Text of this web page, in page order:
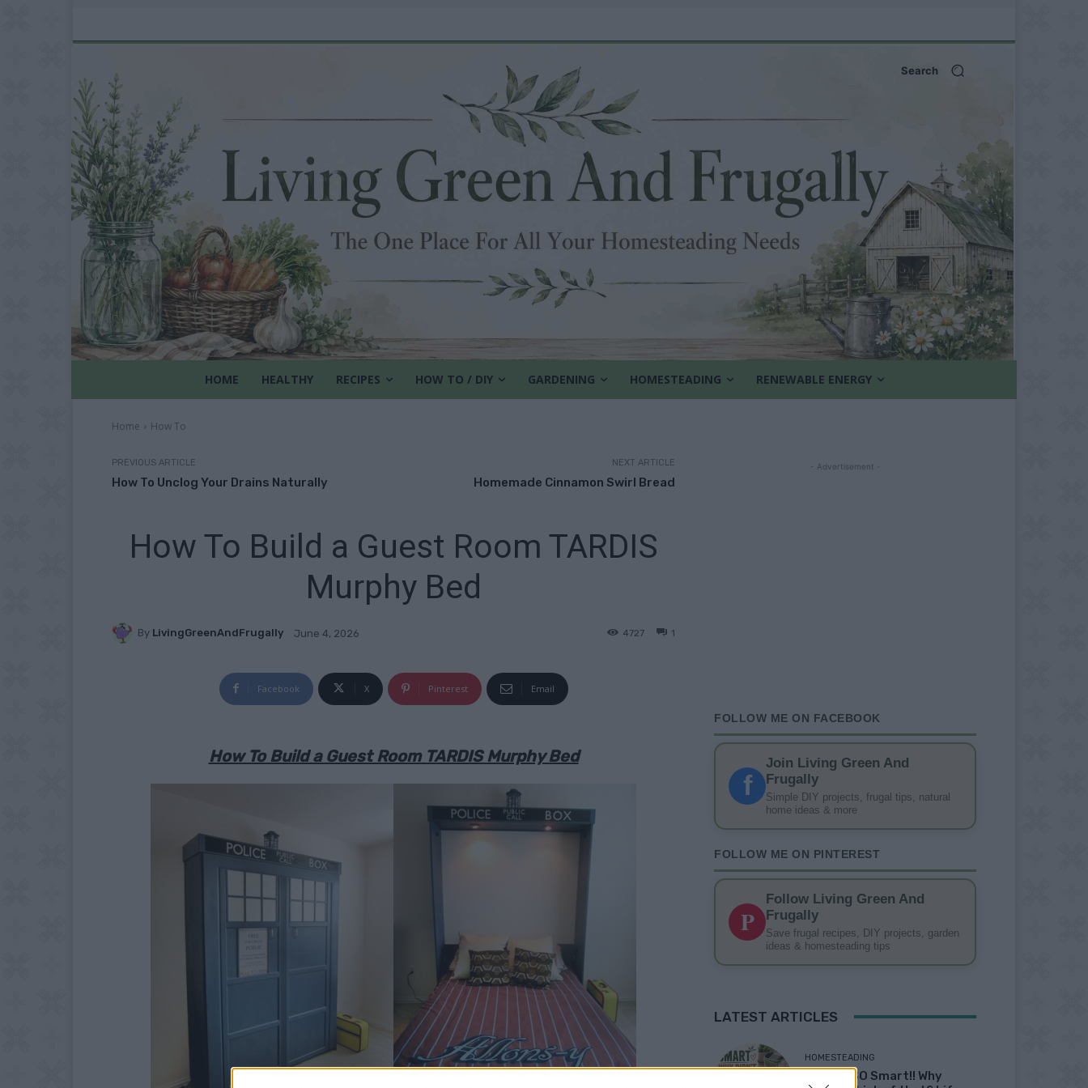
Search
HOME HEALTHY RECIPES HOW TO / DIY GARDENING HOMESTEADING RENEWABLE ENERGY
Home How To
PREVIOUS ARTICLE
How To Unclog Your Drains Naturally
NEXT ARTICLE
Homemade Cinnamon Swirl Bread
How To Build a Guest Room TARDIS
Murphy Bed
By LivingGreenAndFrugally June 4, 2026 1
4727
Facebook X Pinterest Email
How To Build a Guest Room TARDIS Murphy Bed
- Advertisement -
FOLLOW ME ON FACEBOOK
f
Join Living Green And
Frugally
Simple DIY projects, frugal tips, natural
home ideas & more
FOLLOW ME ON PINTEREST
P
Follow Living Green And
Frugally
Save frugal recipes, DIY projects, garden
ideas & homesteading tips
LATEST ARTICLES
HOMESTEADING
19 OMG SO Smart!! Why